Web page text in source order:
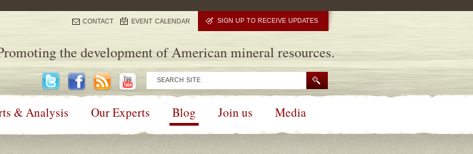
CONTACT EVENT CALENDAR SIGN UP TO RECEIVE UPDATES
the development of American mineral resources.
& Analysis Our Experts Blog Join us Media